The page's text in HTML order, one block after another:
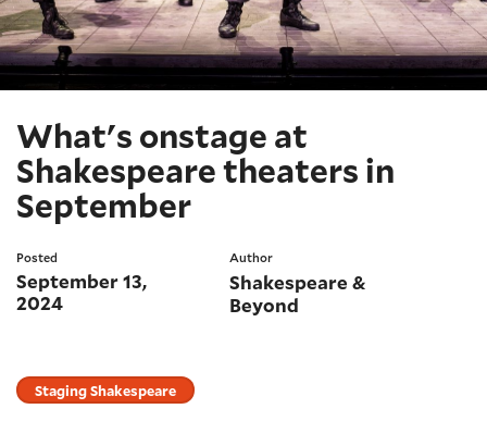
What's onstage at
Shakespeare theaters in
September
Posted
September 13,
2024
Author
Shakespeare &
Beyond
Staging Shakespeare